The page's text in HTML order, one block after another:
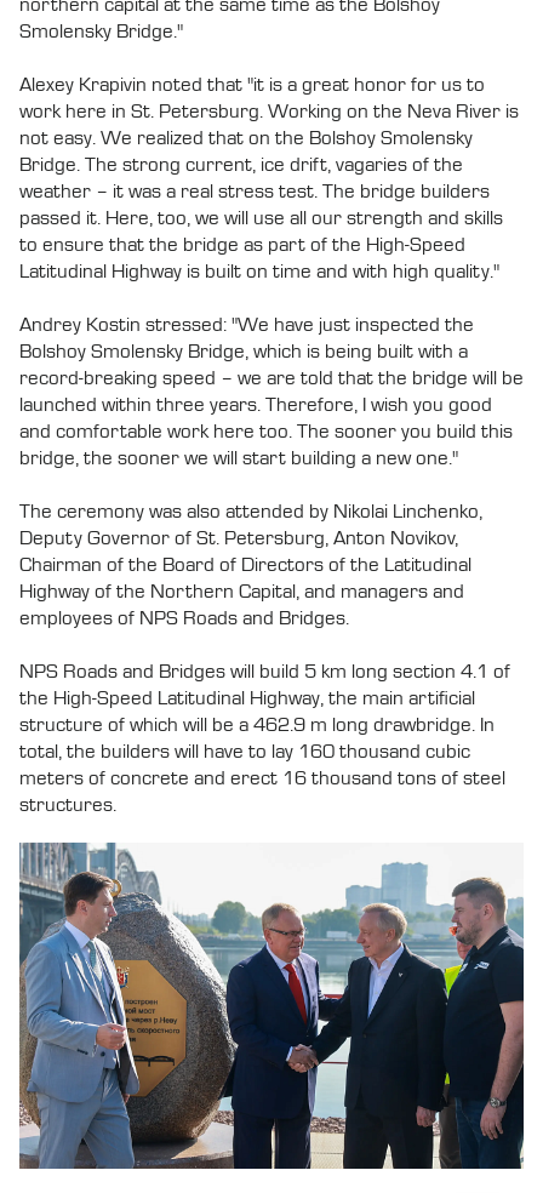
Smolensky Bridge."
Alexey Krapivin noted that "it is a great honor for us to
work here in St. Petersburg. Working on the Neva River is
not easy. We realized that on the Bolshoy Smolensky
Bridge. The strong current, ice drift, vagaries of the
weather – it was a real stress test. The bridge builders
passed it. Here, too, we will use all our strength and skills
to ensure that the bridge as part of the High-Speed
Latitudinal Highway is built on time and with high quality."
Andrey Kostin stressed: "We have just inspected the
Bolshoy Smolensky Bridge, which is being built with a
record-breaking speed – we are told that the bridge will be
launched within three years. Therefore, I wish you good
and comfortable work here too. The sooner you build this
bridge, the sooner we will start building a new one."
The ceremony was also attended by Nikolai Linchenko,
Deputy Governor of St. Petersburg, Anton Novikov,
Chairman of the Board of Directors of the Latitudinal
Highway of the Northern Capital, and managers and
employees of NPS Roads and Bridges.
NPS Roads and Bridges will build 5 km long section 4.1 of
the High-Speed Latitudinal Highway, the main artificial
structure of which will be a 462.9 m long drawbridge. In
total, the builders will have to lay 160 thousand cubic
meters of concrete and erect 16 thousand tons of steel
structures.